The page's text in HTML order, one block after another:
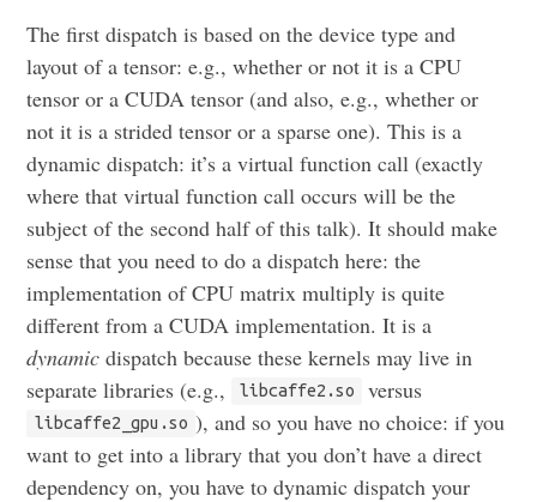
The first dispatch is based on the device type and
layout of a tensor: e.g., whether or not it is a CPU
tensor or a CUDA tensor (and also, e.g., whether or
not it is a strided tensor or a sparse one). This is a
dynamic dispatch: it’s a virtual function call (exactly
where that virtual function call occurs will be the
subject of the second half of this talk). It should make
sense that you need to do a dispatch here: the
implementation of CPU matrix multiply is quite
different from a CUDA implementation. It is a
dynamic dispatch because these kernels may live in
separate libraries (e.g.,
libcaffe2.so versus
libcaffe2_gpu.so ), and so you have no choice: if you
want to get into a library that you don’t have a direct
dependency on, you have to dynamic dispatch your